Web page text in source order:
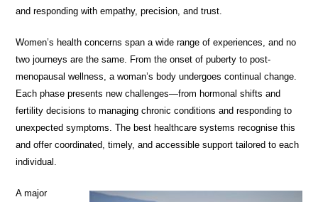
and responding with empathy, precision, and trust.
Women’s health concerns span a wide range of experiences, and no
two journeys are the same. From the onset of puberty to post-
menopausal wellness, a woman’s body undergoes continual change.
Each phase presents new challenges—from hormonal shifts and
fertility decisions to managing chronic conditions and responding to
unexpected symptoms. The best healthcare systems recognise this
and offer coordinated, timely, and accessible support tailored to each
individual.
A major